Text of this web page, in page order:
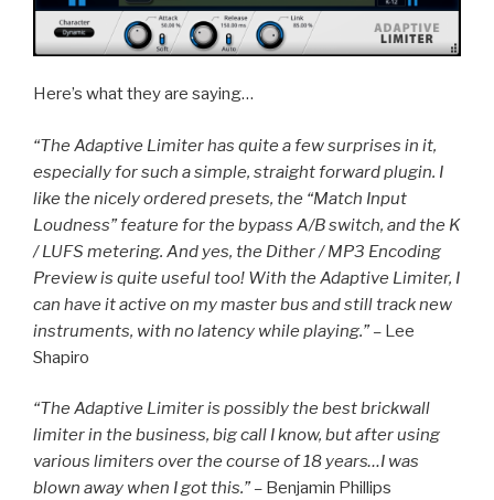
Here’s what they are saying…
“The Adaptive Limiter has quite a few surprises in it,
especially for such a simple, straight forward plugin. I
like the nicely ordered presets, the “Match Input
Loudness” feature for the bypass A/B switch, and the K
/ LUFS metering. And yes, the Dither / MP3 Encoding
Preview is quite useful too! With the Adaptive Limiter, I
can have it active on my master bus and still track new
instruments, with no latency while playing.” – Lee
Shapiro
“The Adaptive Limiter is possibly the best brickwall
limiter in the business, big call I know, but after using
various limiters over the course of 18 years…I was
blown away when I got this.” – Benjamin Phillips